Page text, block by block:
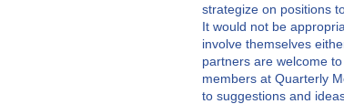
strategize on positions
It would not be
involve themselves
partners are welcome
members at Quarterly
to suggestions and